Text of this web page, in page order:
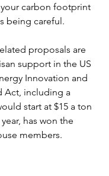
carbon footprint
being careful.
proposals are
support in the US
Innovation and
Act, including a
start at $15 a ton
has won the
members.